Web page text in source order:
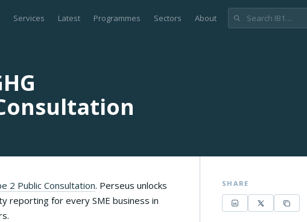
Services Latest Programmes Sectors About
2 Public Consultation. Perseus unlocks
reporting for every SME business in
SHARE